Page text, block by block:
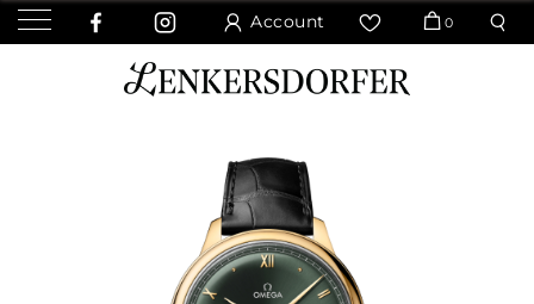
Account 0